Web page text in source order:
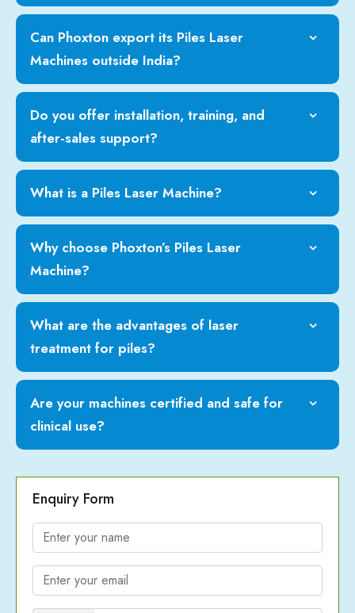
Can Phoxton export its Piles Laser
Machines outside India?
Do you offer installation, training, and
after-sales support?
What is a Piles Laser Machine?
Why choose Phoxton’s Piles Laser
Machine?
What are the advantages of laser
treatment for piles?
Are your machines certified and safe for
clinical use?
Enquiry Form